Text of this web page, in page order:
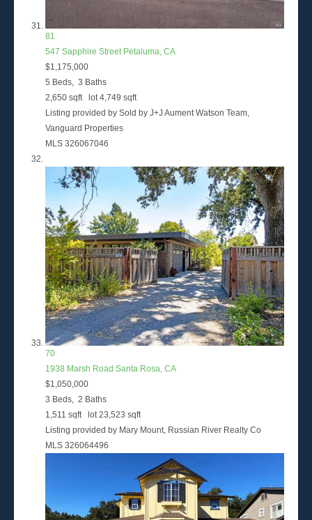
81
547 Sapphire Street Petaluma, CA
$1,175,000
5 Beds, 3 Baths
2,650 sqft lot4,749 sqft
Listing provided by Sold by J+J Aument Watson Team,
Vanguard Properties
MLS 326067046
70
1938 Marsh Road Santa Rosa, CA
$1,050,000
3 Beds, 2 Baths
1,511 sqft lot23,523 sqft
Listing provided by Mary Mount, Russian River Realty Co
MLS 326064496